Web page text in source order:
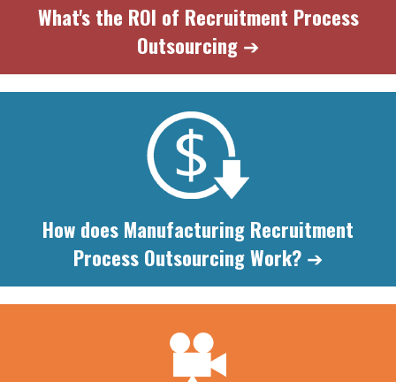
What's the ROI of Recruitment Process
Outsourcing ➔
How does Manufacturing Recruitment
Process OutsourcingWork? ➔